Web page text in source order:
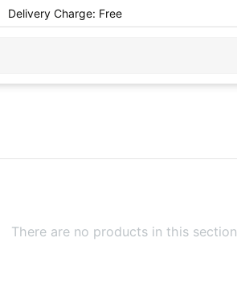
Delivery Charge: Free
There are no products in this section